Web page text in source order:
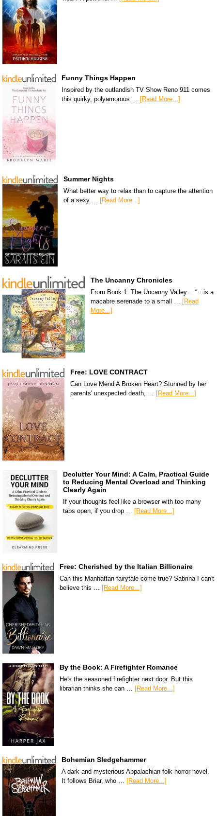
Funny Things Happen
Inspired by the outlandish TV Show Reno 911 comes
this quirky, polyamorous … [Read More...]
Summer Nights
What better way to relax than to capture the attention
of a sexy … [Read More...]
The Uncanny Chronicles
From Book 1: The Uncanny Valley… “…is a
macabre serenade to a small … [Read
More...]
Free: LOVE CONTRACT
Can Love Mend A Broken Heart? Stunned by her
parents' unexpected death, …
[Read More...]
Declutter Your Mind: A Calm, Practical Guide
to Reducing Mental Overload and Thinking
Clearly Again
If your thoughts feel like a browser with too many
tabs open, if you drop …
[Read More...]
Free: Cherished by the Italian Billionaire
Can this Manhattan fairytale come true? Sabrina I can't
believe this …
[Read More...]
By the Book: A Firefighter Romance
He's the seasoned firefighter next door. But this
librarian thinks she can … [Read More...]
Bohemian Sledgehammer
A dark and mysterious Appalachian folk horror novel.
It follows Briar, who … [Read More...]